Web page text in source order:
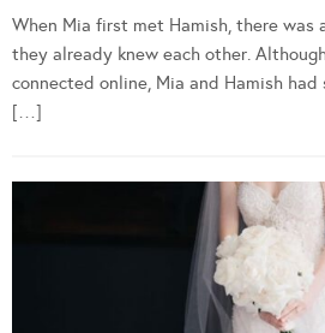
When Mia first met Hamish, there was
they already knew each other.
connected online, Mia and Hamish
[…]